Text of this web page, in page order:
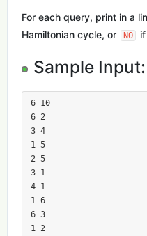
For each query, print in a
Hamiltonian cycle, or
NO
Sample Input:
6 10
6 2
3 4
1 5
2 5
3 1
4 1
1 6
6 3
1 2